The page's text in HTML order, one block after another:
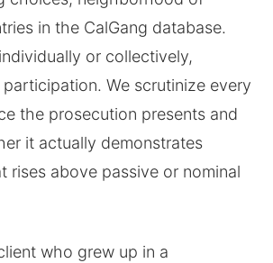
in the CalGang database.
or collectively,
We scrutinize every
the prosecution presents and
it actually demonstrates
rises above passive or nominal
who grew up in a